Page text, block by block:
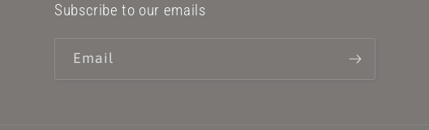
Subscribe to our emails
Email